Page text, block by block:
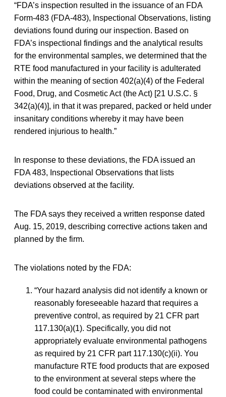
“FDA’s inspection resulted in the issuance of an FDA
Form-483 (FDA-483), Inspectional Observations, listing
deviations found during our inspection. Based on
FDA’s inspectional findings and the analytical results
for the environmental samples, we determined that the
RTE food manufactured in your facility is adulterated
within the meaning of section 402(a)(4) of the Federal
Food, Drug, and Cosmetic Act (the Act) [21 U.S.C. §
342(a)(4)], in that it was prepared, packed or held under
insanitary conditions whereby it may have been
rendered injurious to health.”
In response to these deviations, the FDA issued an
FDA 483, Inspectional Observations that lists
deviations observed at the facility.
The FDA says they received a written response dated
Aug. 15, 2019, describing corrective actions taken and
planned by the firm.
The violations noted by the FDA:
“Your hazard analysis did not identify a known or
reasonably foreseeable hazard that requires a
preventive control, as required by 21 CFR part
117.130(a)(1). Specifically, you did not
appropriately evaluate environmental pathogens
as required by 21 CFR part 117.130(c)(ii). You
manufacture RTE food products that are exposed
to the environment at several steps where the
food could be contaminated with environmental